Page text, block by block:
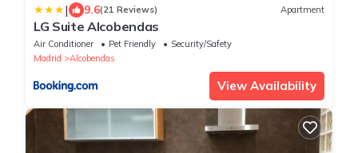
| 9.6(21 Reviews) Apartment
LG Suite Alcobendas
Air Conditioner Pet Friendly
Security/Safety
Madrid
Alcobendas
View Availability